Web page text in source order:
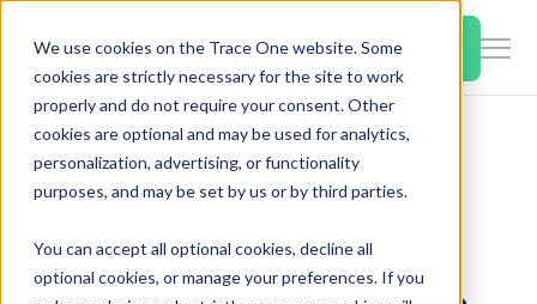
We use cookies on the Trace One website. Some
cookies are strictly necessary for the site to work
properly and do not require your consent. Other
cookies are optional and may be used for analytics,
personalization, advertising, or functionality
purposes, and may be set by us or by third parties.
You can accept all optional cookies, decline all
optional cookies, or manage your preferences. If you
SKIP
CONTENT Book a Demo
Products & Features
EXPEDITE PRODUCTS TO